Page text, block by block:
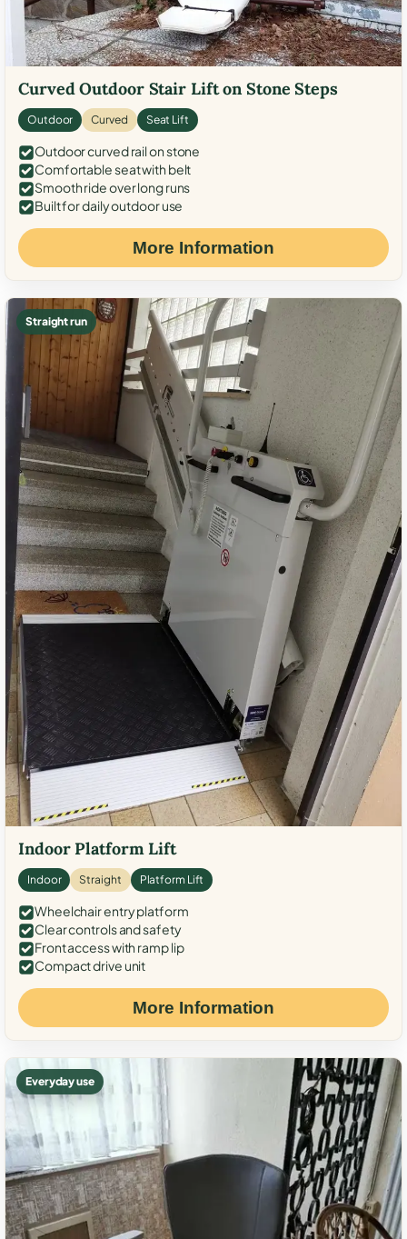
Curved Outdoor Stair Lift on Stone Steps
Outdoor Curved Seat Lift
Outdoor curved rail on stone
Comfortable seat with belt
Smooth ride over long runs
Built for daily outdoor use
More Information
Straight run
Indoor Platform Lift
Indoor Straight Platform Lift
Wheelchair entry platform
Clear controls and safety
Front access with ramp lip
Compact drive unit
More Information
Everyday use